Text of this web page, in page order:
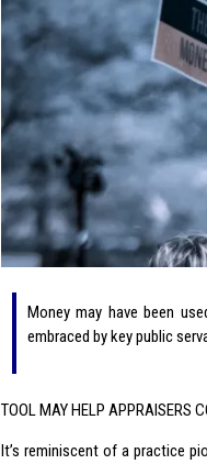
Money may have been
embraced by key public
TOOL MAY HELP APPRAISERS
It’s reminiscent of a practice